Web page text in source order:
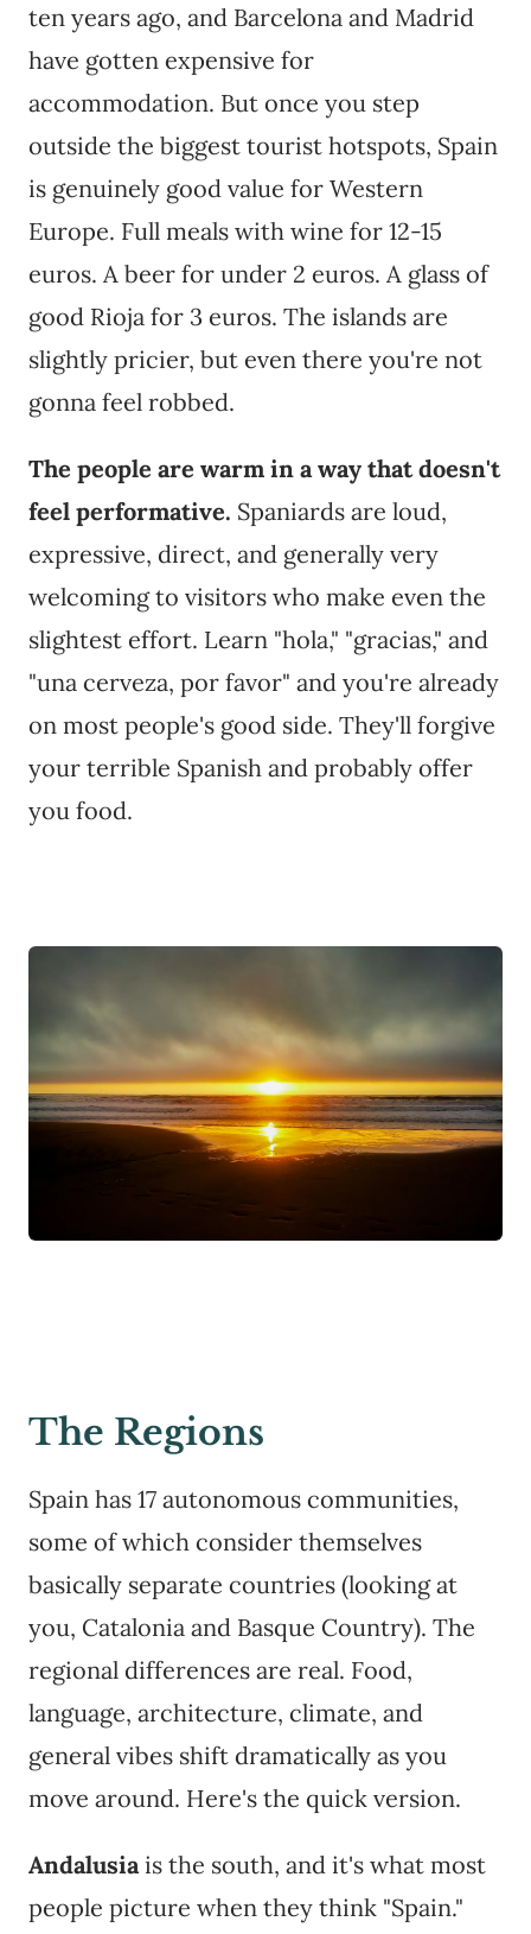
ten years ago, and Barcelona and Madrid
have gotten expensive for
accommodation. But once you step
outside the biggest tourist hotspots, Spain
is genuinely good value for Western
Europe. Full meals with wine for 12-15
euros. A beer for under 2 euros. A glass of
good Rioja for 3 euros. The islands are
slightly pricier, but even there you're not
gonna feel robbed.
The people are warm in a way that doesn't
feel performative. Spaniards are loud,
expressive, direct, and generally very
welcoming to visitors who make even the
slightest effort. Learn "hola," "gracias," and
"una cerveza, por favor" and you're already
on most people's good side. They'll forgive
your terrible Spanish and probably offer
you food.
The Regions
Spain has 17 autonomous communities,
some of which consider themselves
basically separate countries (looking at
you, Catalonia and Basque Country). The
regional differences are real. Food,
language, architecture, climate, and
general vibes shift dramatically as you
move around. Here's the quick version.
Andalusiais the south, and it's what most
people picture when they think "Spain."